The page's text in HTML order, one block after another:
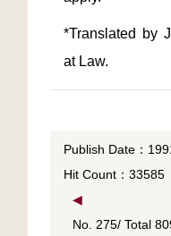
*Translated by
at Law.
Publish Date：
Hit Count：33585
◀
No. 275/ Total